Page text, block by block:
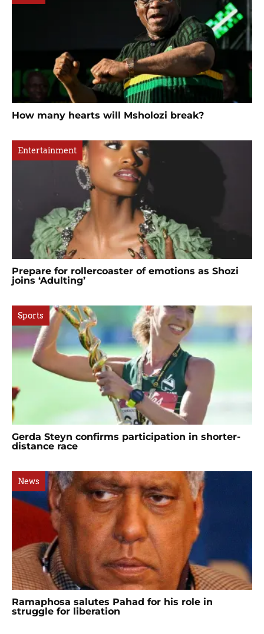
How many hearts will Msholozi break?
Entertainment
Prepare for rollercoaster of emotions as Shozi
joins ‘Adulting’
Sports
Gerda Steyn confirms participation in shorter-
distance race
News
Ramaphosa salutes Pahad for his role in
struggle for liberation